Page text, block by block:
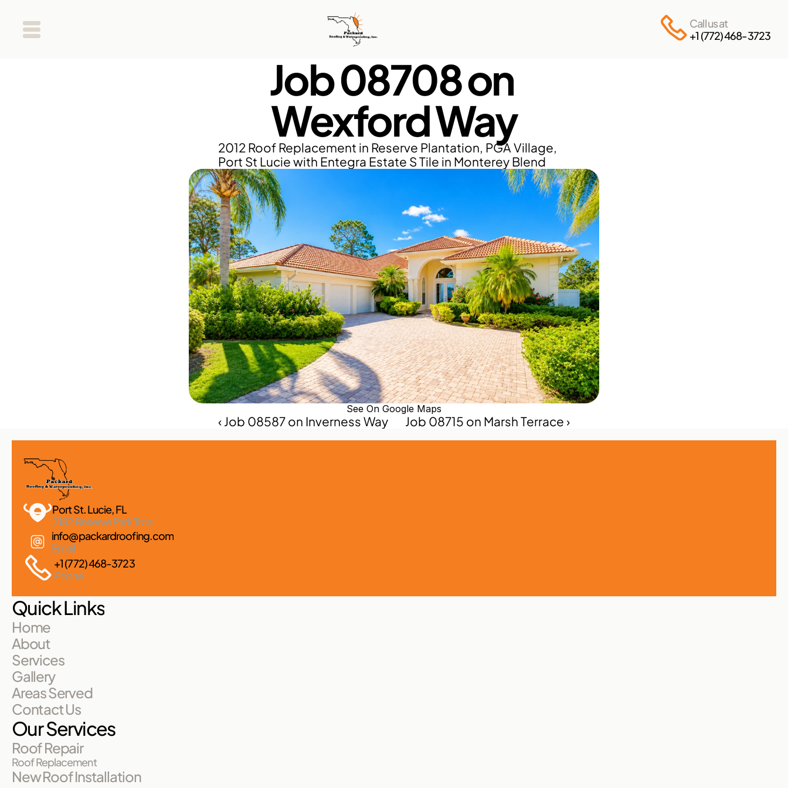
Call us at
+1 (772) 468-3723
Job 08708 on
Wexford Way
2012 Roof Replacement in Reserve Plantation, PGA Village,
See On Google Maps
‹ Job 08587 on Inverness Way Job 08715 on Marsh Terrace ›
Port St. Lucie, FL
2182 Reserve Park Trce
info@packardroofing.com
Email
+1 (772) 468-3723
Phone
Quick Links
Home
About
Services
Gallery
Areas Served
Contact Us
Our Services
Roof Repair
Roof Replacement
New Roof Installation